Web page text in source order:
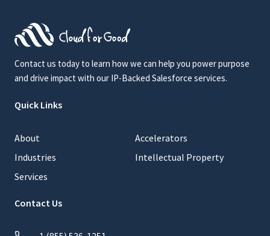
Contact us today to learn how we can help you power purpose
and drive impact with our IP-Backed Salesforce services.
Quick Links
About
Industries
Services
Accelerators
Intellectual Property
Contact Us